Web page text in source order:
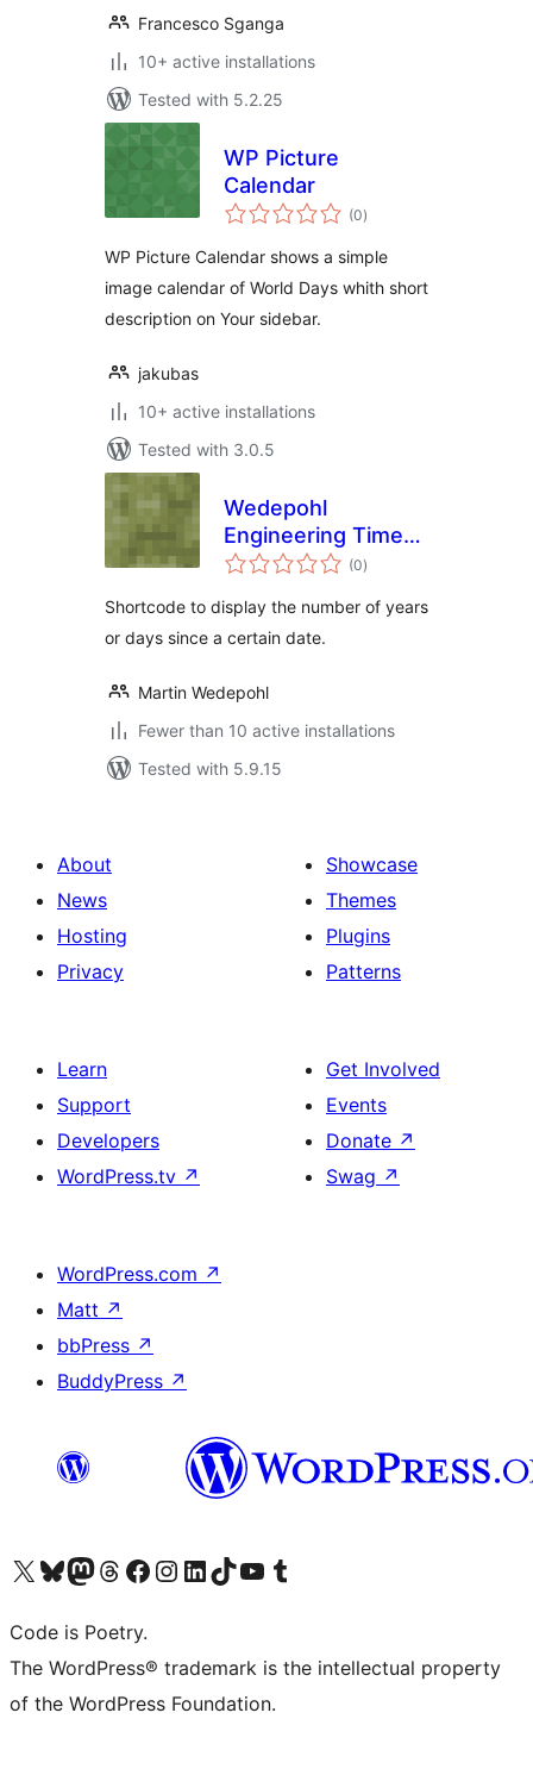
Francesco Sganga
10+ active installations
Tested with 5.2.25
WP Picture
Calendar
(0total
ratings
)
WP Picture Calendar shows a simple
image calendar of World Days whith short
description on Your sidebar.
jakubas
10+ active installations
Tested with 3.0.5
Wedepohl
Engineering Time
Since
(0total
ratings
)
Shortcode to display the number of years
or days since a certain date.
Martin Wedepohl
Fewer than 10 active installations
Tested with 5.9.15
About
News
Hosting
Privacy
Showcase
Themes
Plugins
Patterns
Learn
Support
Developers
WordPress.tv ↗
Get Involved
Events
Donate ↗
Swag ↗
WordPress.com ↗
Matt ↗
bbPress ↗
BuddyPress ↗
Visit our X (formerly Twitter) account
Visit our Bluesky account
Visit our Mastodon account
Visit our Threads account
Visit our Facebook page
Visit our Instagram account
Visit our LinkedIn account
Visit our TikTok account
Visit our YouTube channel
Visit our Tumblr account
Code is Poetry.
The WordPress® trademark is the intellectual property
of the WordPress Foundation.